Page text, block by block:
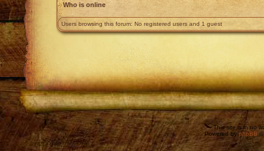
Who is online
Users browsing this forum: No registered users and 1 guest
This site is in no
Powered byphpBB ©